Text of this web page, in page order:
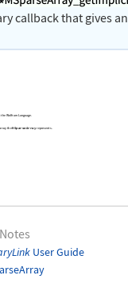
callback that gives an
the Wolfram Language
theMSparseArrayrepresents.
User Guide